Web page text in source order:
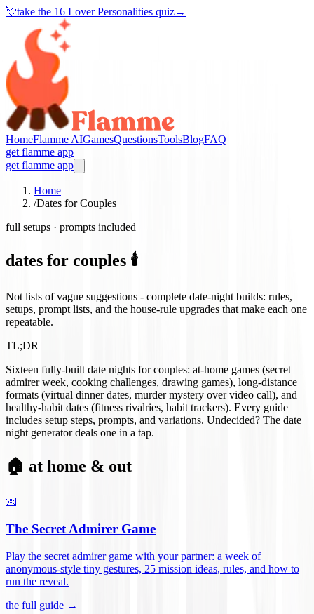
💘take the 16 Lover Personalities quiz→
HomeFlamme AIGamesQuestionsToolsBlogFAQ
get flamme app
get flamme app
Home
/Dates for Couples
full setups · prompts included
dates for couples 🕯️
Not lists of vague suggestions - complete date-night builds: rules,
setups, prompt lists, and the house-rule upgrades that make each one
repeatable.
TL;DR
Sixteen fully-built date nights for couples: at-home games (secret
admirer week, cooking challenges, drawing games), long-distance
formats (virtual dinner dates, murder mystery over video call), and
healthy-habit dates (fitness rivalries, habit trackers). Every guide
includes setup steps, prompts, and variations. Undecided? The date
night generator deals one in a tap.
🏠 at home & out
💌
The Secret Admirer Game
Play the secret admirer game with your partner: a week of
anonymous-style tiny gestures, 25 mission ideas, rules, and how to
run the reveal.
the full guide →